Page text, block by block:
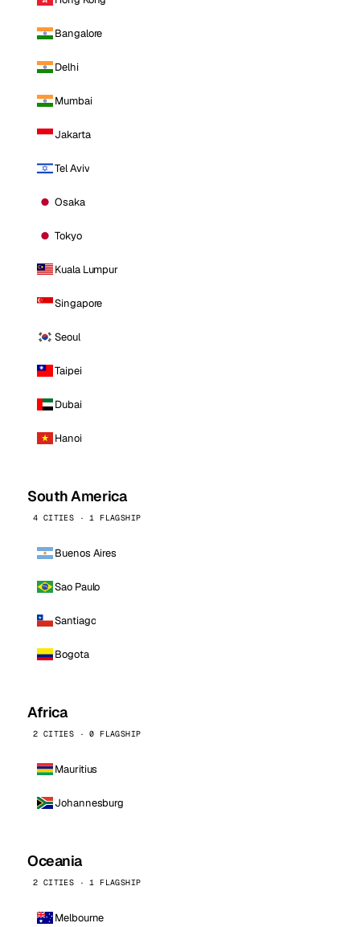
Bangalore
Delhi
Mumbai
Jakarta
Tel Aviv
Osaka
Tokyo
Kuala Lumpur
Singapore
Seoul
Taipei
Dubai
Hanoi
South America
4 CITIES · 1 FLAGSHIP
Buenos Aires
Sao Paulo
Santiago
Bogota
Africa
2 CITIES · 0 FLAGSHIP
Mauritius
Johannesburg
Oceania
2 CITIES · 1 FLAGSHIP
Melbourne